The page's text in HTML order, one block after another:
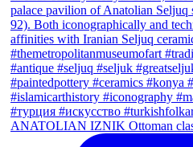
ANATOLIAN IZNIK Ottoman